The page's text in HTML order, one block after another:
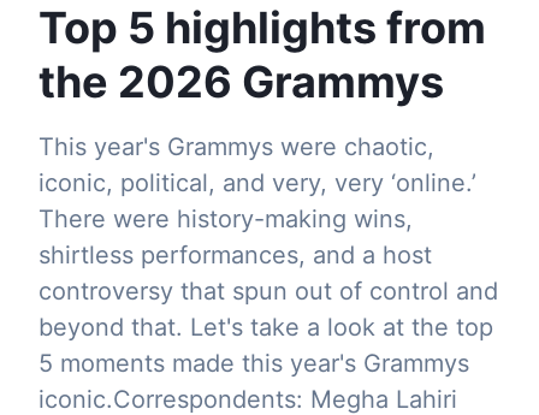
Top 5 highlights from
the 2026 Grammys
This year's Grammys were chaotic,
iconic, political, and very, very ‘online.’
There were history-making wins,
shirtless performances, and a host
controversy that spun out of control and
beyond that. Let's take a look at the top
5 moments made this year's Grammys
iconic.Correspondents: Megha Lahiri